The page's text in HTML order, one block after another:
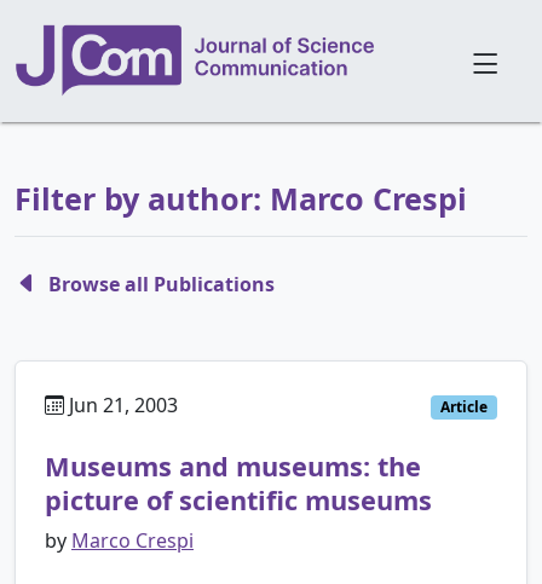
Filter by author: Marco Crespi
Browse all Publications
Jun 21, 2003 Article
Museums and museums: the
picture of scientific museums
by Marco Crespi